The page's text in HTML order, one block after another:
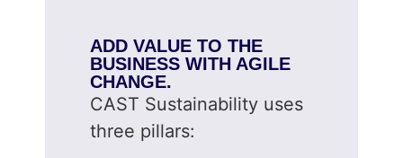
ADD VALUE TO THE
BUSINESS WITH AGILE
CHANGE.
CAST Sustainability uses
three pillars: